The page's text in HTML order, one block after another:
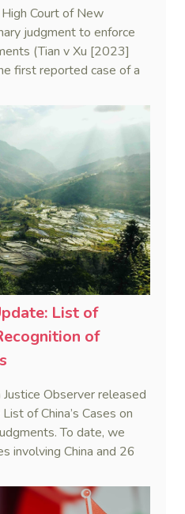
Court of New
judgment to enforce
(Tian v Xu [2023]
first reported case of a
a civil settlement
List of
of
Observer released
of China’s Cases on
To date, we
involving China and 26
the Case List.)